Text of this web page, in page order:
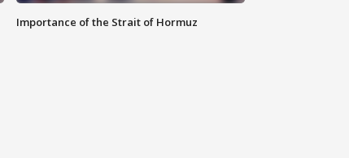
Importance of the Strait of Hormuz